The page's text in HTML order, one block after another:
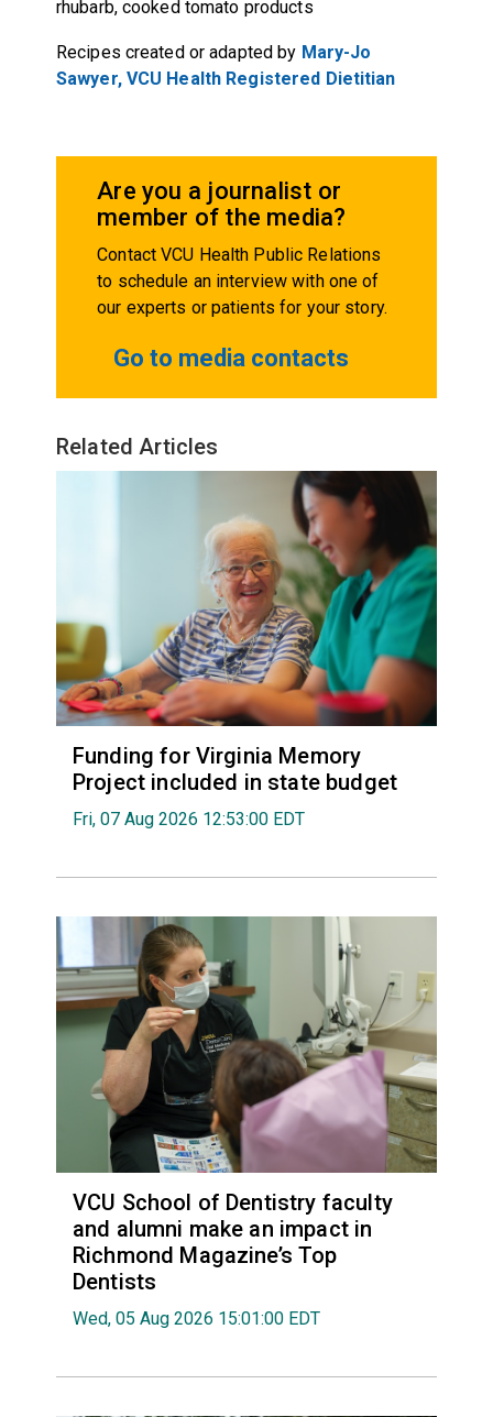
rhubarb, cooked tomato products
Recipes created or adapted by Mary-Jo
Sawyer, VCU Health Registered Dietitian
Are you a journalist or
member of the media?
Contact VCU Health Public Relations
to schedule an interview with one of
our experts or patients for your story.
Go to media contacts
Related Articles
Funding for Virginia Memory
Project included in state budget
Fri, 07 Aug 2026 12:53:00 EDT
VCU School of Dentistry faculty
and alumni make an impact in
Richmond Magazine’s Top
Dentists
Wed, 05 Aug 2026 15:01:00 EDT